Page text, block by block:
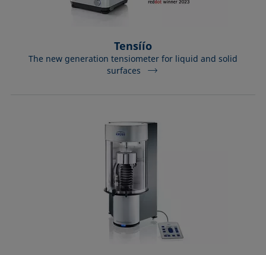
Tensíío
The new generation tensiometer for liquid and solid
surfaces